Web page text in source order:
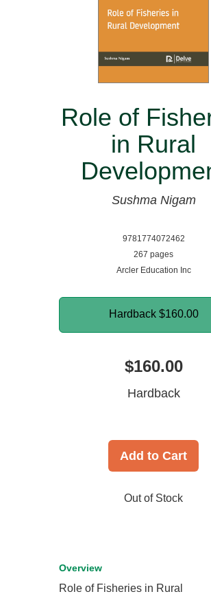
Role of
in Rural
Sushma Nigam
9781774072462
267 pages
Arcler Education Inc
Hardback $160.00
$160.00
Hardback
Add to Cart
Out of Stock
Overview
Role of Fisheries in Rural